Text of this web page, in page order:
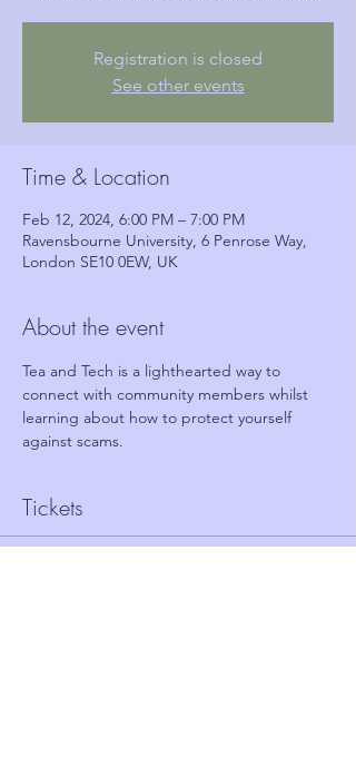
Registration is closed
See other events
Time & Location
Feb 12, 2024, 6:00 PM – 7:00 PM
Ravensbourne University, 6 Penrose Way,
London SE10 0EW, UK
About the event
Tea and Tech is a lighthearted way to
connect with community members whilst
learning about how to protect yourself
against scams.
Tickets